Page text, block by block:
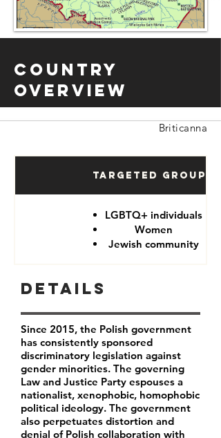
Country
Overview
Briticanna
Targeted Groups
LGBTQ+ individuals
Women
Jewish community
Details
Since 2015, the Polish government
has consistently sponsored
discriminatory legislation against
gender minorities. The governing
Law and Justice Party espouses a
nationalist, xenophobic, homophobic
political ideology. The government
also perpetuates distortion and
denial of Polish collaboration with